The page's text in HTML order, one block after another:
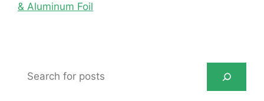
& Aluminum Foil
Search